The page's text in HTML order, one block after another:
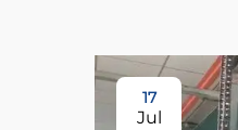
17
Jul